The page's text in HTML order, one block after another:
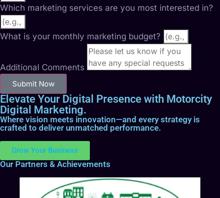
Which marketing services are you most interested in?
What is your monthly marketing budget?
Additional Comments
Submit Now
Elevate Your Digital Presence with Motorcity
Digital Marketing.
Where vision meets innovation—and every strategy is
crafted to deliver unmatched performance.
Grow Your Business
Our Partners & Achievements